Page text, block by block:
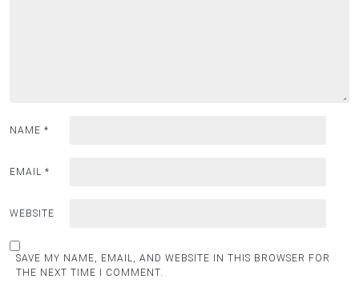
NAME *
EMAIL *
WEBSITE
SAVE MY NAME, EMAIL, AND WEBSITE IN THIS BROWSER FOR
THE NEXT TIME I COMMENT.